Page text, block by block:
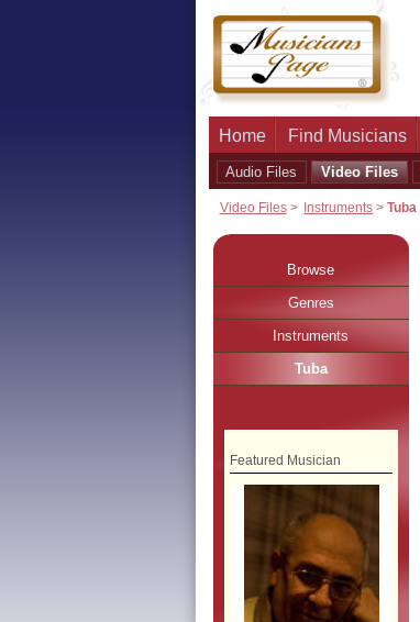
Home Find Musicians
Audio Files Video Files
Video Files> Instruments >Tuba
Browse
Genres
Instruments
Tuba
Featured Musician